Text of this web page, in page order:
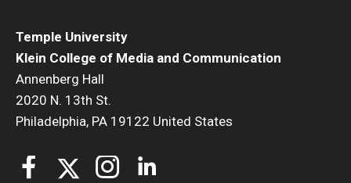
Temple University
Klein College of Media and Communication
Annenberg Hall
2020 N. 13th St.
Philadelphia, PA 19122 United States